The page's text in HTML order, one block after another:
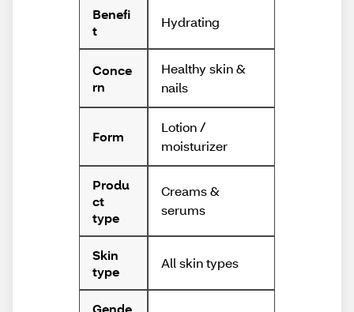
Benefi
t
Hydrating
Conce
rn
Healthy skin &
nails
Form
Lotion /
moisturizer
Produ
ct
type
Creams &
serums
Skin
type
All skin types
Gende